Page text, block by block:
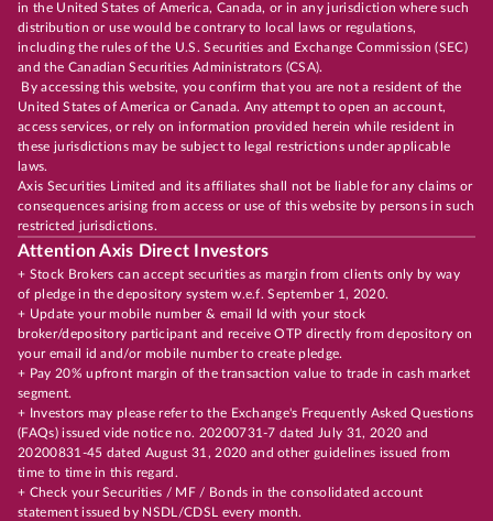
in the United States of America, Canada, or in any jurisdiction where such
distribution or use would be contrary to local laws or regulations,
including the rules of the U.S. Securities and Exchange Commission (SEC)
and the Canadian Securities Administrators (CSA).
By accessing this website, you confirm that you are not a resident of the
United States of America or Canada. Any attempt to open an account,
access services, or rely on information provided herein while resident in
these jurisdictions may be subject to legal restrictions under applicable
laws.
Axis Securities Limited and its affiliates shall not be liable for any claims or
consequences arising from access or use of this website by persons in such
restricted jurisdictions.
Attention Axis Direct Investors
+ Stock Brokers can accept securities as margin from clients only by way
of pledge in the depository system w.e.f. September 1, 2020.
+ Update your mobile number & email Id with your stock
broker/depository participant and receive OTP directly from depository on
your email id and/or mobile number to create pledge.
+ Pay 20% upfront margin of the transaction value to trade in cash market
segment.
+ Investors may please refer to the Exchange's Frequently Asked Questions
(FAQs) issued vide notice no. 20200731-7 dated July 31, 2020 and
20200831-45 dated August 31, 2020 and other guidelines issued from
time to time in this regard.
+ Check your Securities / MF / Bonds in the consolidated account
statement issued by NSDL/CDSL every month.